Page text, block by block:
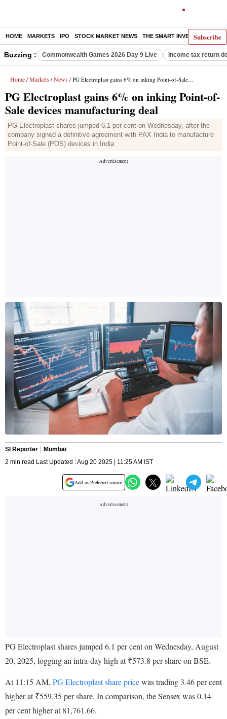
Subscribe
HOME MARKETS IPO STOCK MARKET NEWS THE SMART INVESTOR
Buzzing : Commonwealth Games 2026 Day 9 Live Income tax return
Home / Markets / News / PG Electroplast gains 6% on inking Point-of-Sale devices manufacturing deal
PG Electroplast gains 6% on inking Point-of-
Sale devices manufacturing deal
PG Electroplast shares jumped 6.1 per cent on Wednesday, after the
company signed a definitive agreement with PAX India to manufacture
Point-of-Sale (POS) devices in India
SI Reporter
Mumbai
2 min read Last Updated : Aug 20 2025 | 11:25 AM IST
Add as Preferred source
PG Electroplast shares jumped 6.1 per cent on Wednesday, August
20, 2025, logging an intra-day high at ₹573.8 per share on BSE.
At 11:15 AM, PG Electroplast share pricewas trading 3.46 per cent
higher at ₹559.35 per share. In comparison, the Sensex was 0.14
per cent higher at 81,761.66.